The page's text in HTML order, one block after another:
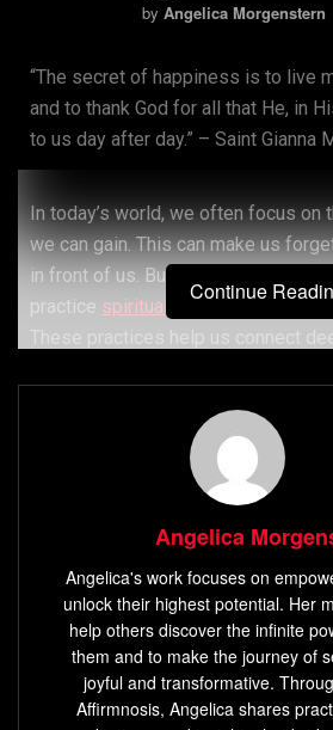
by Angelica Morgenstern
“The secret of happiness is to live
and to thank God for all that He, in
to us day after day.” – Saint Gianna
In today’s world, we often focus on
we can gain. This can make us
in front of us. But, research shows
practice spiritual practicesare
These practices help us connect
Activities like meditation, prayer,
negative thoughts and actions that
Doing these regularly can lower
making us feel better overall. Being
part of a spiritual group can also
more positive.
Key Takeaways
Spiritual practices can help
Continue
Angelica
Angelica's work focuses on
unlock their highest potential. Her
help others discover the infinite
them and to make the journey of
joyful and transformative.
Affirmnosis, Angelica shares